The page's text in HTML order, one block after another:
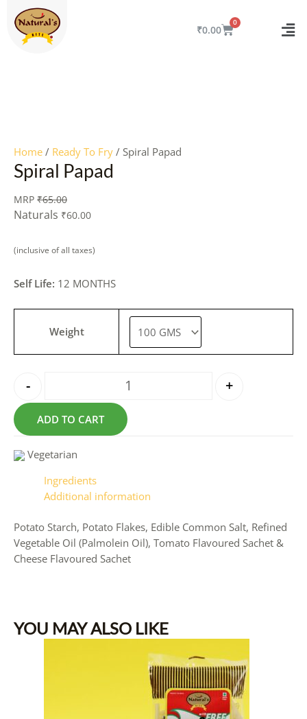
content
₹0.00 CART
Home / Ready To Fry / Spiral Papad
Spiral Papad
MRP ₹65.00
Naturals ₹60.00
(inclusive of all taxes)
Self Life: 12 MONTHS
Weight
- +
ADD TO CART
Vegetarian
Ingredients
Additional information
Potato Starch, Potato Flakes, Edible Common Salt, Refined
Vegetable Oil (Palmolein Oil), Tomato Flavoured Sachet &
Cheese Flavoured Sachet
YOU MAY ALSO LIKE